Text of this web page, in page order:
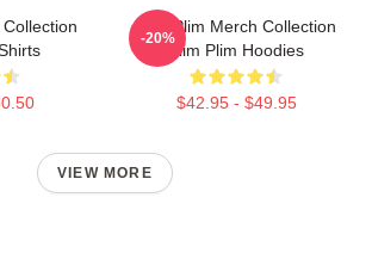
Plim Plim Merch Collection
Plim Plim Hoodies
$42.95 - $49.95
-20%
VIEW MORE